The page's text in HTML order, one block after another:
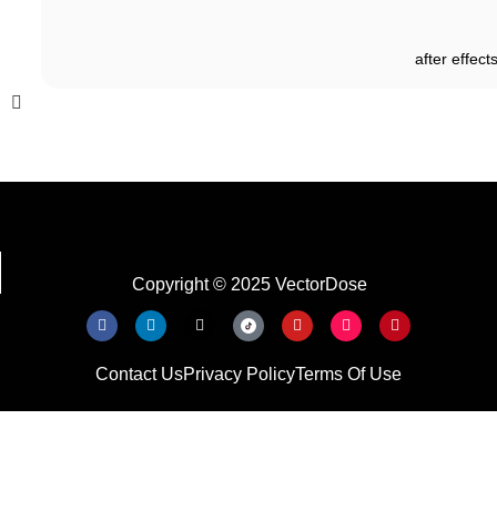
after
Copyright © 2025 VectorDose
Contact UsPrivacy PolicyTerms Of Use